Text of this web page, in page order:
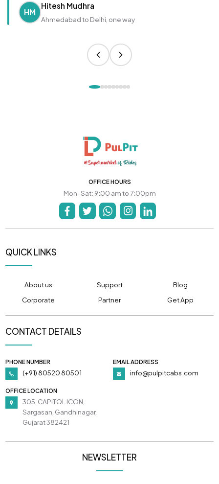
HM
Hitesh Mudhra
Ahmedabad to Delhi, one way
OFFICE HOURS
Mon-Sat: 9:00 am to 7:00pm
QUICK LINKS
About us Support
Blog
Corporate
Partner Get App
CONTACT DETAILS
PHONE NUMBER
(+91) 80520 80501
EMAIL ADDRESS
info@pulpitcabs.com
OFFICE LOCATION
305, CAPITOL ICON,
Sargasan, Gandhinagar,
Gujarat 382421
NEWSLETTER